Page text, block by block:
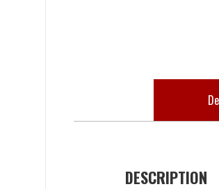
DESCRIPTION